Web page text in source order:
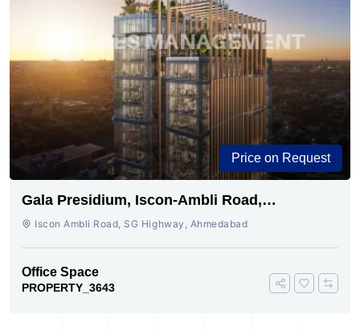
Price on Request
Gala Presidium, Iscon-Ambli Road,
Ahmedabad
Iscon Ambli Road, SG Highway, Ahmedabad
Office Space
PROPERTY_3643